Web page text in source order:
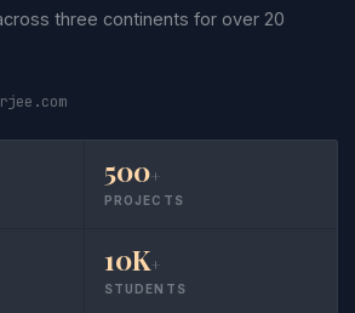
three continents for over 20
500+
PROJECTS
10K+
STUDENTS